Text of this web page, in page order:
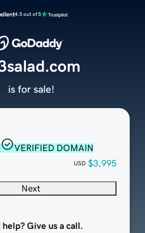
4.5 out of 5
VERIFIED DOMAIN
USD $3,995
Next
help? Give us a call.
is for sale!